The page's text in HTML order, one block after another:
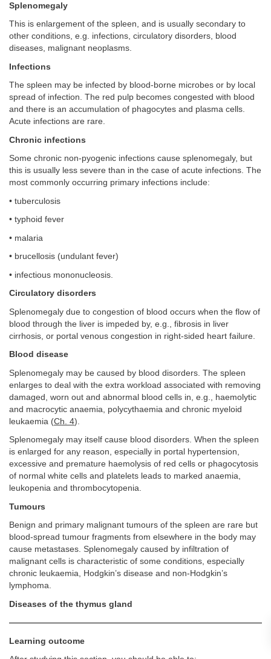
Splenomegaly
This is enlargement of the spleen, and is usually secondary to
other conditions, e.g. infections, circulatory disorders, blood
diseases, malignant neoplasms.
Infections
The spleen may be infected by blood-borne microbes or by local
spread of infection. The red pulp becomes congested with blood
and there is an accumulation of phagocytes and plasma cells.
Acute infections are rare.
Chronic infections
Some chronic non-pyogenic infections cause splenomegaly, but
this is usually less severe than in the case of acute infections. The
most commonly occurring primary infections include:
• tuberculosis
• typhoid fever
• malaria
• brucellosis (undulant fever)
• infectious mononucleosis.
Circulatory disorders
Splenomegaly due to congestion of blood occurs when the flow of
blood through the liver is impeded by, e.g., fibrosis in liver
cirrhosis, or portal venous congestion in right-sided heart failure.
Blood disease
Splenomegaly may be caused by blood disorders. The spleen
enlarges to deal with the extra workload associated with removing
damaged, worn out and abnormal blood cells in, e.g., haemolytic
and macrocytic anaemia, polycythaemia and chronic myeloid
leukaemia (Ch. 4).
Splenomegaly may itself cause blood disorders. When the spleen
is enlarged for any reason, especially in portal hypertension,
excessive and premature haemolysis of red cells or phagocytosis
of normal white cells and platelets leads to marked anaemia,
leukopenia and thrombocytopenia.
Tumours
Benign and primary malignant tumours of the spleen are rare but
blood-spread tumour fragments from elsewhere in the body may
cause metastases. Splenomegaly caused by infiltration of
malignant cells is characteristic of some conditions, especially
chronic leukaemia, Hodgkin’s disease and non-Hodgkin’s
lymphoma.
Diseases of the thymus gland
Learning outcome